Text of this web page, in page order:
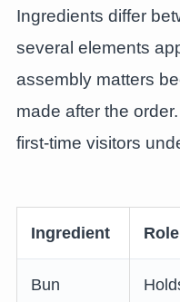
Ingredients differ
several elements
assembly matters
made after the
first-time visitors
Ingredient Role
Bun